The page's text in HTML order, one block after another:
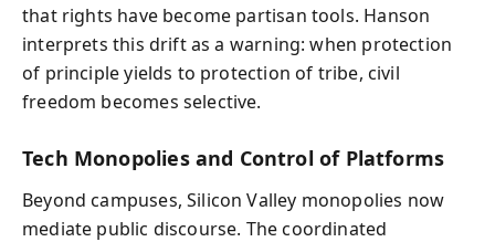
that rights have become partisan tools. Hanson
interprets this drift as a warning: when protection
of principle yields to protection of tribe, civil
freedom becomes selective.
Tech Monopolies and Control of Platforms
Beyond campuses, Silicon Valley monopolies now
mediate public discourse. The coordinated